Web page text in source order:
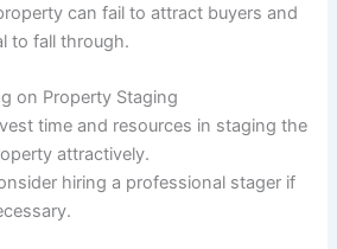
can fail to attract buyers and
to fall through.
on Property Staging
time and resources in staging the
attractively.
hiring a professional stager if